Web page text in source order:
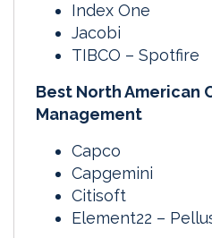
Index One
Jacobi
TIBCO – Spotfire
Best North American
Management
Capco
Capgemini
Citisoft
Element22 –